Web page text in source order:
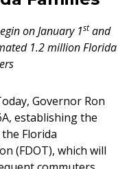
on January 1stand
1.2 million Florida
Governor Ron
establishing the
Florida
(FDOT), which will